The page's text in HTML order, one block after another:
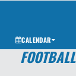
CALENDAR
FOOTBALL